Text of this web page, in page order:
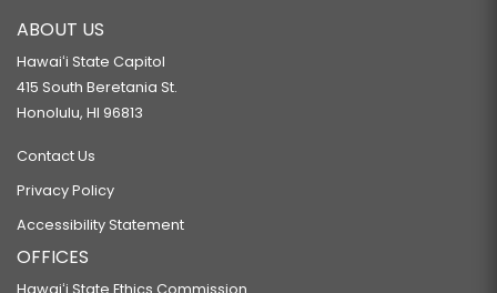
ABOUT US
Hawaiʻi State Capitol
415 South Beretania St.
Honolulu, HI 96813
Contact Us
Privacy Policy
Accessibility Statement
OFFICES
Hawaiʻi State Ethics Commission